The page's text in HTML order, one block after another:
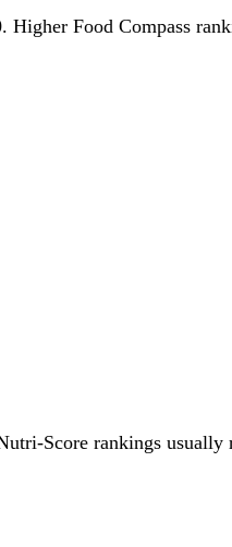
Food Compass
Score rankings